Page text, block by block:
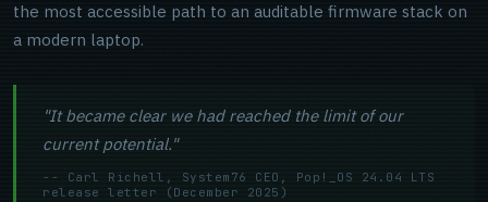
the most accessible path to an auditable firmware stack on
a modern laptop.
"It became clear we had reached the limit of our
current potential."
-- Carl Richell, System76 CEO, Pop!_OS 24.04 LTS
release letter (December 2025)